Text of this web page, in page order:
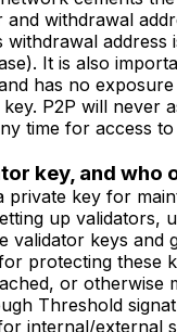
withdrawal
address
It is also
has no exposure
P2P will never
time for access
key, and who
private key for
up validators,
validator keys and
protecting these
or otherwise
Threshold
internal/external